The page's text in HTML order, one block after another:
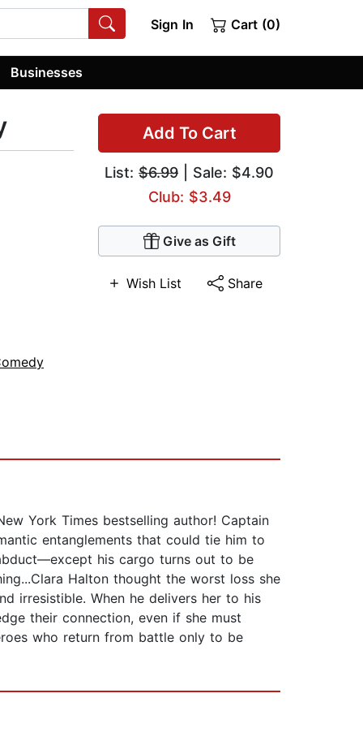
Sign In Cart (0)
Businesses
Add To Cart
List: $6.99 | Sale: $4.90
Club: $3.49
Give as Gift
Wish List Share
York Times bestselling author! Captain
entanglements that could tie him to
his cargo turns out to be
Halton thought the worst loss she
irresistible. When he delivers her to his
their connection, even if she must
who return from battle only to be